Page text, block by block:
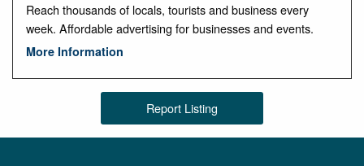
Reach thousands of locals, tourists and business every
week. Affordable advertising for businesses and events.
More Information
Report Listing